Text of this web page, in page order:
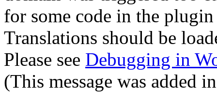
for some code in the
Translations should be
Please see Debugging in
(This message was added